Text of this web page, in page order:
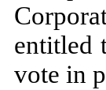
entitled
vote in